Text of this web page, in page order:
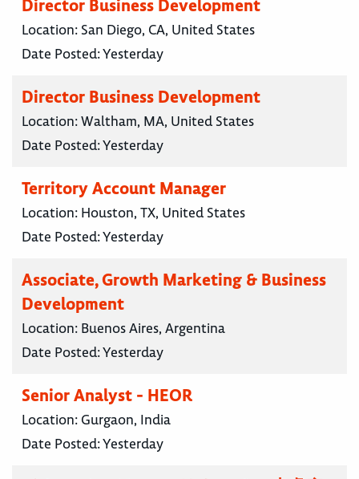
Director Business Development
Location: San Diego, CA, United States
Date Posted:Yesterday
Director Business Development
Location:Waltham, MA, United States
Date Posted:Yesterday
Territory Account Manager
Location: Houston, TX, United States
Date Posted:Yesterday
Associate, Growth Marketing & Business
Development
Location: Buenos Aires, Argentina
Date Posted:Yesterday
Senior Analyst - HEOR
Location: Gurgaon, India
Date Posted:Yesterday